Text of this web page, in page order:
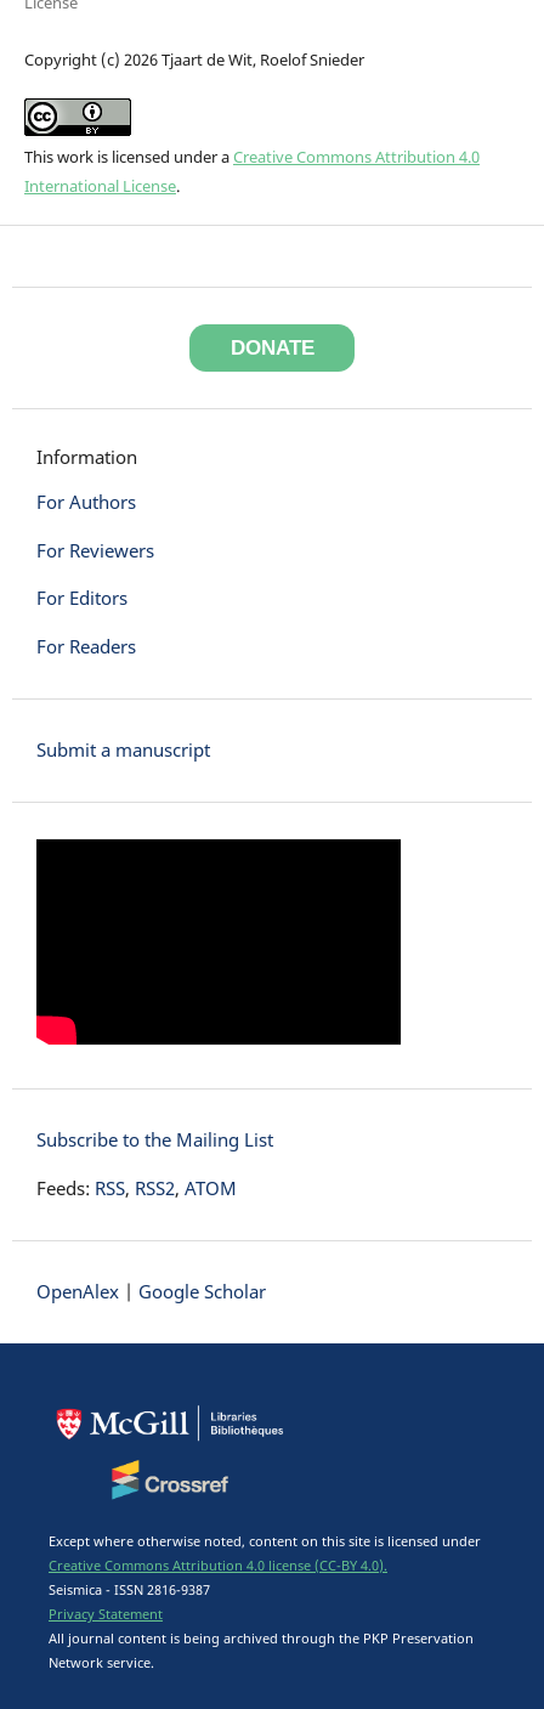
Copyright (c) 2026 Tjaart de Wit, Roelof Snieder
This work is licensed under aCreative Commons Attribution 4.0
International License.
DONATE
Information
For Authors
For Reviewers
For Editors
For Readers
Submit a manuscript
Subscribe to the Mailing List
Feeds: RSS, RSS2, ATOM
OpenAlex | Google Scholar
Except where otherwise noted, content on this site is licensed under
Creative Commons Attribution 4.0 license (CC-BY 4.0).
Seismica - ISSN 2816-9387
Privacy Statement
All journal content is being archived through the PKP Preservation
Network service.